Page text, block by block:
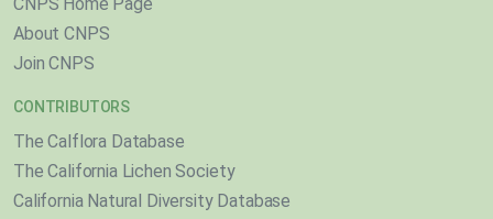
About CNPS
Join CNPS
CONTRIBUTORS
The Calflora Database
The California Lichen Society
California Natural Diversity Database